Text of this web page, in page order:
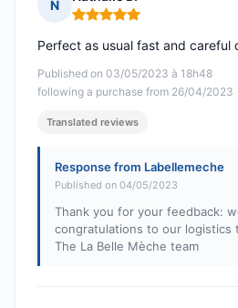
N
Rating: 5 out of 5
Published on 03/05/2023 à 18h48
following a purchase from 26/04/2023
Perfect as usual fast and careful
Translated reviews
Response from Labellemeche
Published on 04/05/2023
Thank you for your feedback:
congratulations to our logistics
The La Belle Mèche team